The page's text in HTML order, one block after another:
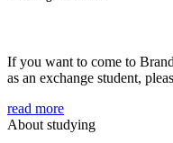
If you want to come to
as an exchange student,
read more
About studying